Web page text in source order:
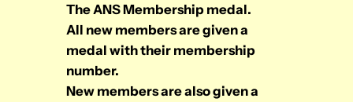
The ANS Membership medal.
All new members are given a
medal with their membership
number.
New members are also given a